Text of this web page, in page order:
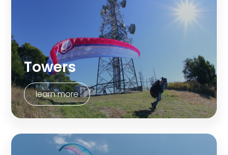
Towers
learn more